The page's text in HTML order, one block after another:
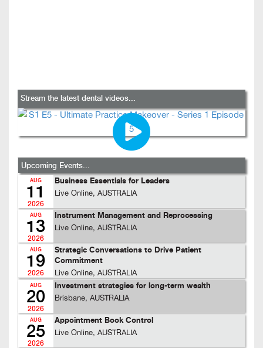
Stream the latest dental videos...
Upcoming Events...
AUG
11
2026
Business Essentials for Leaders
Live Online, AUSTRALIA
AUG
13
2026
Instrument Management and Reprocessing
Live Online, AUSTRALIA
AUG
19
2026
Strategic Conversations to Drive Patient
Commitment
Live Online, AUSTRALIA
AUG
20
2026
Investment strategies for long-term wealth
Brisbane, AUSTRALIA
AUG
25
2026
Appointment Book Control
Live Online, AUSTRALIA